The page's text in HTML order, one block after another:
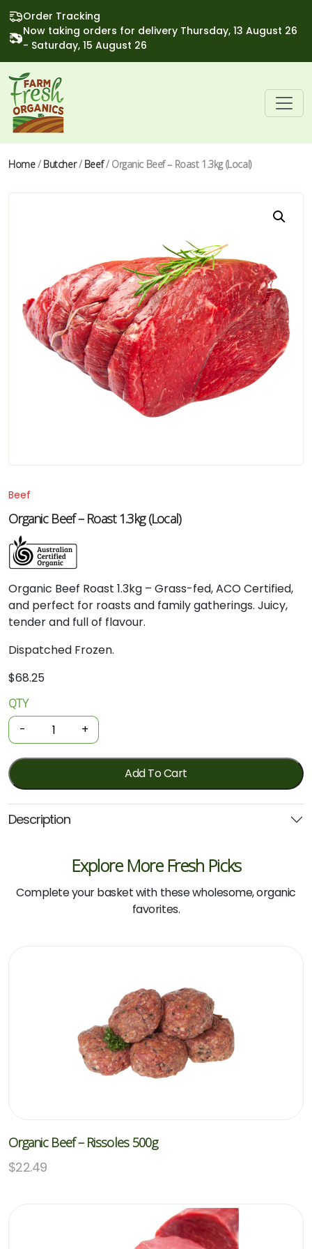
Order Tracking
Now taking orders for delivery Thursday, 13 August 26
- Saturday, 15 August 26
Home/ Butcher/ Beef/ Organic Beef – Roast 1.3kg (Local)
Beef
Organic Beef – Roast 1.3kg (Local)
Organic Beef Roast 1.3kg – Grass-fed, ACO Certified,
and perfect for roasts and family gatherings. Juicy,
tender and full of flavour.
Dispatched Frozen.
$68.25
Organic
Beef
-
Roast
1.3kg
(Local)
quantity
QTY
- +
Add To Cart
Description
Explore More Fresh Picks
Complete your basket with these wholesome, organic
favorites.
Organic Beef – Rissoles 500g
$22.49